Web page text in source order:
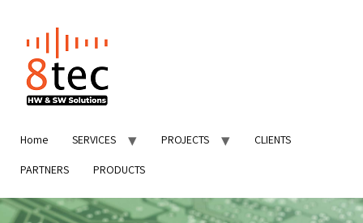
Home SERVICES PROJECTS CLIENTS
PARTNERS PRODUCTS